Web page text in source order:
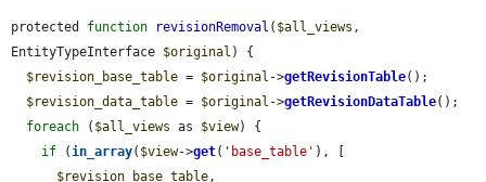
protected function revisionRemoval ( $all_views ,
EntityTypeInterface $original ) {
$revision_base_table = $original ->getRevisionTable();
$revision_data_table = $original ->getRevisionDataTable();
foreach ( $all_views as $view) {
if (in_array( $view->get( 'base_table' ), [
$revision_base_table,